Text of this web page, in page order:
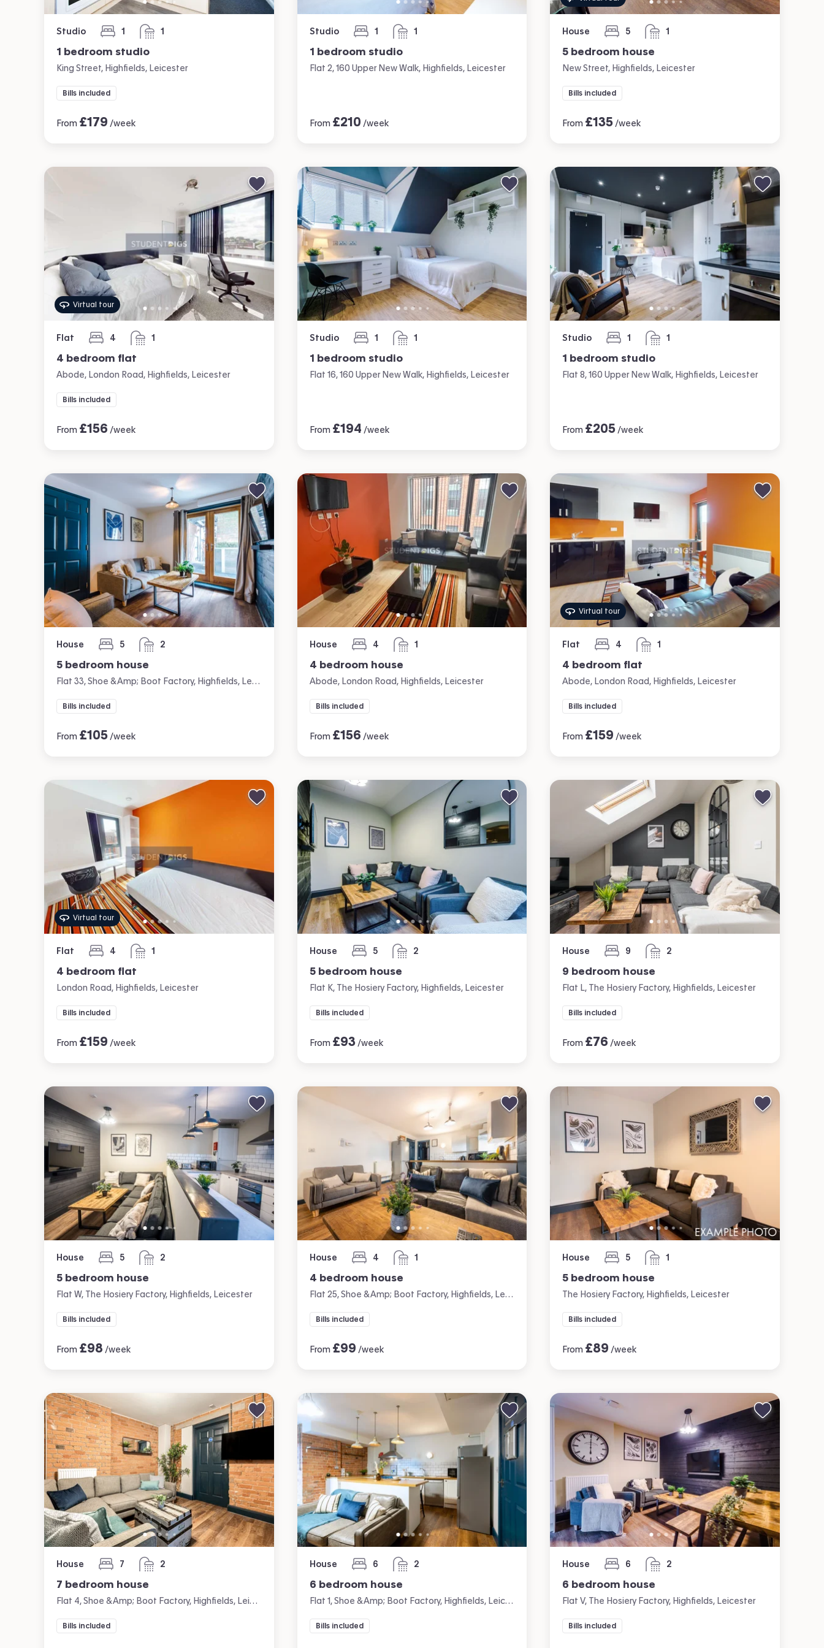
Studio 1
bedroom 1
bathroom
1 bedroom studio
King Street, Highfields, Leicester
Bills included
From £179 /week
Studio 1
bedroom 1
bathroom
1 bedroom studio
Flat 2, 160 Upper New Walk, Highfields, Leicester
From £210 /week
House 5
bedrooms 1
bathroom
5 bedroom house
New Street, Highfields, Leicester
Bills included
From £135 /week
Virtual tour
Flat 4
bedrooms 1
bathroom
4 bedroom flat
Abode, London Road, Highfields, Leicester
Bills included
From £156 /week
Studio 1
bedroom 1
bathroom
1 bedroom studio
Flat 16, 160 Upper New Walk, Highfields, Leicester
From £194 /week
Studio 1
bedroom 1
bathroom
1 bedroom studio
Flat 8, 160 Upper New Walk, Highfields, Leicester
From £205 /week
House 5
bedrooms 2
bathrooms
5 bedroom house
Flat 33, Shoe &amp; Boot Factory, Highfields, Leicester
Bills included
From £105 /week
House 4
bedrooms 1
bathroom
4 bedroom house
Abode, London Road, Highfields, Leicester
Bills included
From £156 /week
Virtual tour
Flat 4
bedrooms 1
bathroom
4 bedroom flat
Abode, London Road, Highfields, Leicester
Bills included
From £159 /week
Virtual tour
Flat 4
bedrooms 1
bathroom
4 bedroom flat
London Road, Highfields, Leicester
Bills included
From £159 /week
House 5
bedrooms 2
bathrooms
5 bedroom house
Flat K, The Hosiery Factory, Highfields, Leicester
Bills included
From £93 /week
House 9
bedrooms 2
bathrooms
9 bedroom house
Flat L, The Hosiery Factory, Highfields, Leicester
Bills included
From £76 /week
House 5
bedrooms 2
bathrooms
5 bedroom house
Flat W, The Hosiery Factory, Highfields, Leicester
Bills included
From £98 /week
House 4
bedrooms 1
bathroom
4 bedroom house
Flat 25, Shoe &amp; Boot Factory, Highfields, Leicester
Bills included
From £99 /week
House 5
bedrooms 1
bathroom
5 bedroom house
The Hosiery Factory, Highfields, Leicester
Bills included
From £89 /week
House 7
bedrooms 2
bathrooms
7 bedroom house
Flat 4, Shoe &amp; Boot Factory, Highfields, Leicester
Bills included
House 6
bedrooms 2
bathrooms
6 bedroom house
Flat 1, Shoe &amp; Boot Factory, Highfields, Leicester
Bills included
House 6
bedrooms 2
bathrooms
6 bedroom house
Flat V, The Hosiery Factory, Highfields, Leicester
Bills included